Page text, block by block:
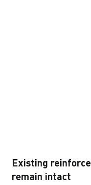
Existing
remain intact